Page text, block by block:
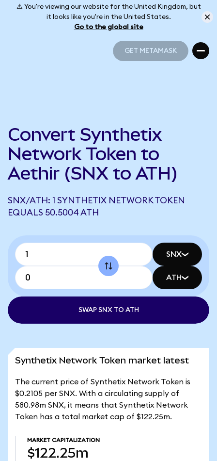
⚠️ You're viewing our website for the United Kingdom, but
it looks like you're in the United States.
Go to the global site
GET METAMASK
Convert Synthetix
Network Token to
Aethir (SNX to ATH)
SNX/ATH: 1 SYNTHETIX NETWORK TOKEN
EQUALS 50.5004 ATH
SNX
ATH
SWAP SNX TO ATH
Synthetix Network Token market latest
The current price of Synthetix Network Token is
$0.2105 per SNX. With a circulating supply of
580.98m SNX, it means that Synthetix Network
Token has a total market cap of $122.25m.
MARKET CAPITALIZATION
$122.25m